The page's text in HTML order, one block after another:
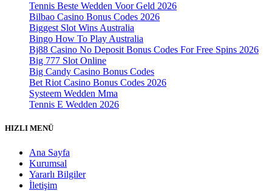
Tennis Beste Wedden Voor Geld 2026
Bilbao Casino Bonus Codes 2026
Biggest Slot Wins Australia
Bingo How To Play Australia
Bj88 Casino No Deposit Bonus Codes For Free Spins 2026
Big 777 Slot Online
Big Candy Casino Bonus Codes
Bet Riot Casino Bonus Codes 2026
Systeem Wedden Mma
Tennis E Wedden 2026
HIZLI MENÜ
Ana Sayfa
Kurumsal
Yararlı Bilgiler
İletişim